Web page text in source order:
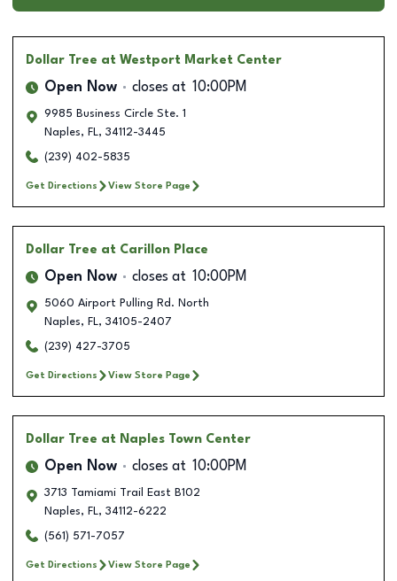
Dollar Tree at Westport Market Center
Open Now closes at 10:00PM
9985 Business Circle Ste. 1
Naples, FL, 34112-3445
(239) 402-5835
Get Directions View Store Page
Dollar Tree at Carillon Place
Open Now closes at 10:00PM
5060 Airport Pulling Rd. North
Naples, FL, 34105-2407
(239) 427-3705
Get Directions View Store Page
Dollar Tree at Naples Town Center
Open Now closes at 10:00PM
3713 Tamiami Trail East B102
Naples, FL, 34112-6222
(561) 571-7057
Get Directions View Store Page